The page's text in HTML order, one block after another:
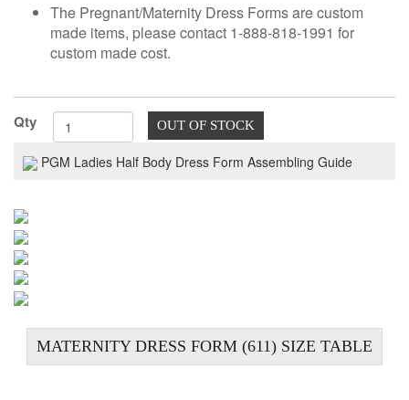
DRESS
FORM
DRESS
FORMS
SPONSOR
STUDENT
ACCOUNT
MONTHLY
SPECIAL
BLOG
The Pregnant/Maternity Dress Forms are custom
made items, please contact 1-888-818-1991 for
custom made cost.
Qty OUT OF STOCK
PGM Ladies Half Body Dress Form Assembling Guide
MATERNITY DRESS FORM (611) SIZE TABLE